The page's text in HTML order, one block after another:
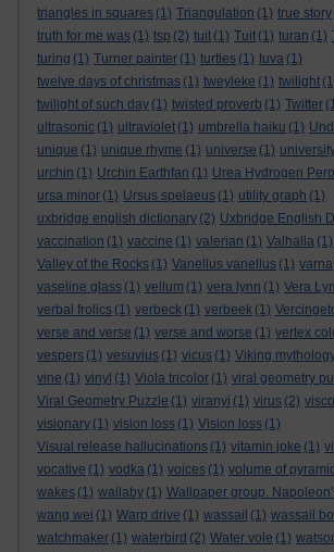
triangles in squares (1) Triangulation (1) true story
truth for me was (1) tsp (2) tuit (1) Tuit (1) turan (1)
turing (1) Turner painter (1) turtles (1) tuva (1)
twelve days of christmas (1) tweyleke (1) twilight
twilight of such day (1) twisted proverb (1) Twitter
ultrasonic (1) ultraviolet (1) umbrella haiku (1)
unique (1) unique rhyme (1) universe (1)
urchin (1) Urchin Earthfan (1) Urea Hydrogen
ursa minor (1) Ursus spelaeus (1) utility graph (1)
uxbridge english dictionary (2) Uxbridge English
vaccination (1) vaccine (1) valerian (1) Valhalla (1)
Valley of the Rocks (1) Vanellus vanellus (1) varna
vaseline glass (1) vellum (1) vera lynn (1) Vera
verbal frolics (1) verbeck (1) verbeek (1)
verse and verse (1) verse and worse (1) vertex
vespers (1) vesuvius (1) vicus (1) Viking
vine (1) vinyl (1) Viola tricolor (1) viral geometry
Viral Geometry Puzzle (1) viranyi (1) virus (2)
visionary (1) vision loss (1) Vision loss (1)
Visual release hallucinations (1) vitamin joke (1)
vocative (1) vodka (1) voices (1) volume of pyramid
wakes (1) wallaby (1) Wallpaper group.
wang wei (1) Warp drive (1) wassail (1) wassail
watchmaker (1) waterbird (2) Water vole (1)